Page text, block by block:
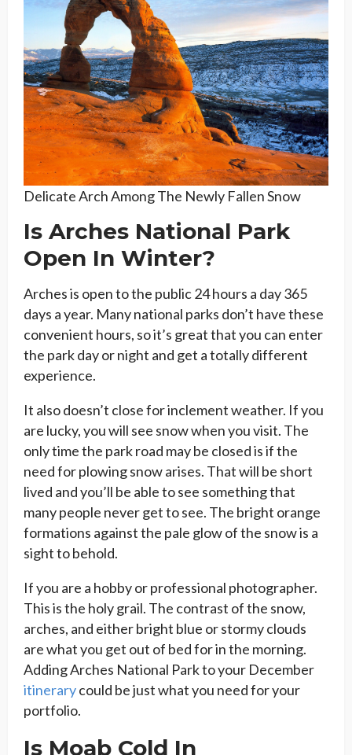
Delicate Arch Among The Newly Fallen Snow
Is Arches National Park
Open In Winter?
Arches is open to the public 24 hours a day 365
days a year. Many national parks don’t have these
convenient hours, so it’s great that you can enter
the park day or night and get a totally different
experience.
It also doesn’t close for inclement weather. If you
are lucky, you will see snow when you visit. The
only time the park road may be closed is if the
need for plowing snow arises. That will be short
lived and you’ll be able to see something that
many people never get to see. The bright orange
formations against the pale glow of the snow is a
sight to behold.
If you are a hobby or professional photographer.
This is the holy grail. The contrast of the snow,
arches, and either bright blue or stormy clouds
are what you get out of bed for in the morning.
Adding Arches National Park to your December
itinerarycould be just what you need for your
portfolio.
Is Moab Cold In